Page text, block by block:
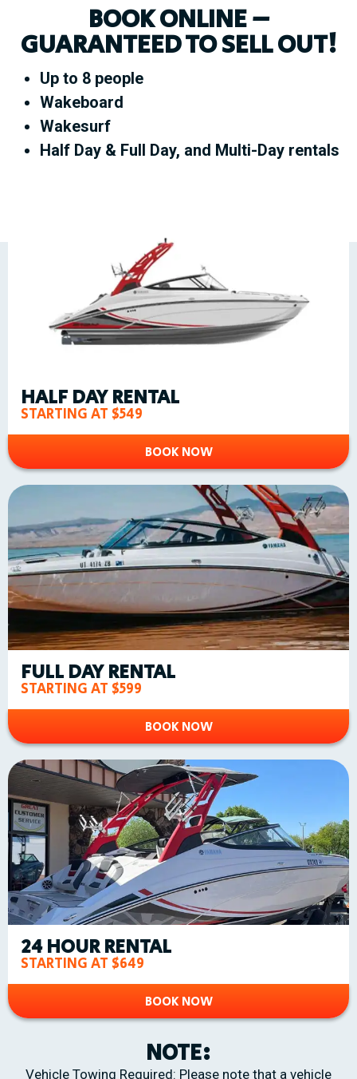
BOOK ONLINE –
GUARANTEED TO SELL OUT!
Up to 8 people
Wakeboard
Wakesurf
Half Day & Full Day, and Multi-Day rentals
HALF DAY RENTAL
STARTING AT $549
BOOK NOW
FULL DAY RENTAL
STARTING AT $599
BOOK NOW
24 HOUR RENTAL
STARTING AT $649
BOOK NOW
NOTE:
Vehicle Towing Required: Please note that a vehicle